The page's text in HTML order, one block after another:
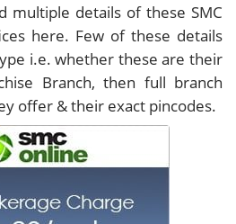
multiple details of these SMC
here. Few of these details
i.e. whether these are their
Branch, then full branch
offer & their exact pincodes.